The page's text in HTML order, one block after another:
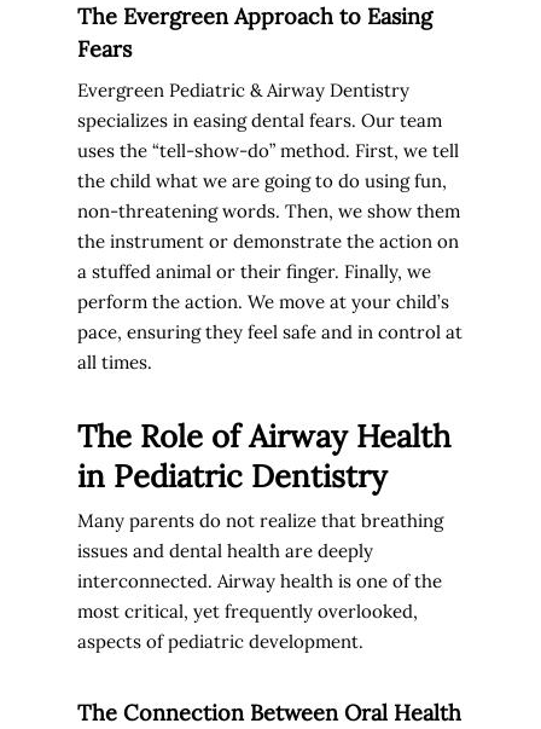
The Evergreen Approach to Easing
Fears
Evergreen Pediatric & Airway Dentistry
specializes in easing dental fears. Our team
uses the “tell-show-do” method. First, we tell
the child what we are going to do using fun,
non-threatening words. Then, we show them
the instrument or demonstrate the action on
a stuffed animal or their finger. Finally, we
perform the action. We move at your child’s
pace, ensuring they feel safe and in control at
all times.
The Role of Airway Health
in Pediatric Dentistry
Many parents do not realize that breathing
issues and dental health are deeply
interconnected. Airway health is one of the
most critical, yet frequently overlooked,
aspects of pediatric development.
The Connection Between Oral Health